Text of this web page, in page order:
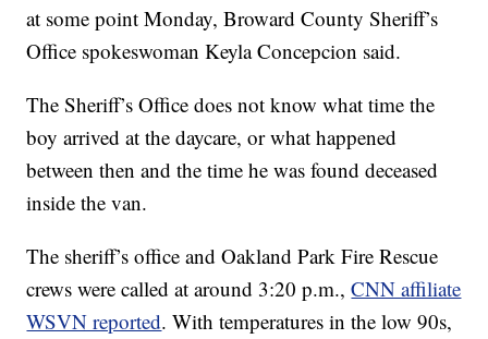
at some point Monday, Broward County Sheriff’s
Office spokeswoman Keyla Concepcion said.
The Sheriff’s Office does not know what time the
boy arrived at the daycare, or what happened
between then and the time he was found deceased
inside the van.
The sheriff’s office and Oakland Park Fire Rescue
crews were called at around 3:20 p.m.,CNN affiliate
WSVN reported. With temperatures in the low 90s,